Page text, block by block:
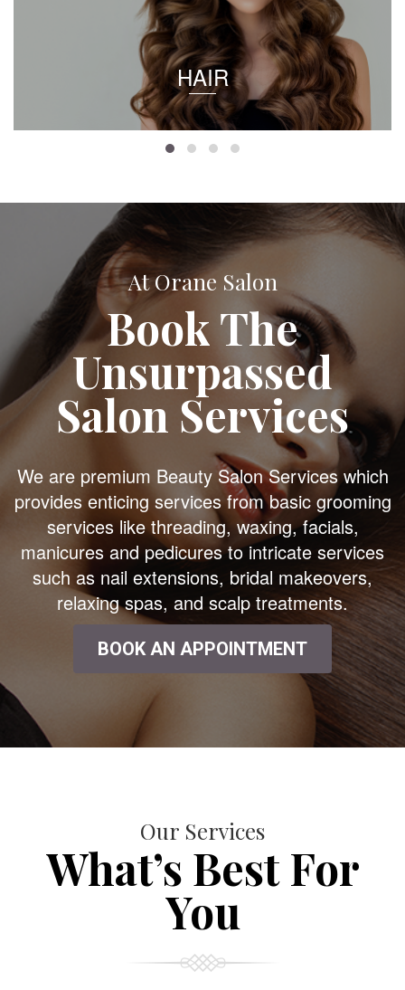
HAIR
At Orane Salon
Book The
Unsurpassed
Salon Services
We are premium Beauty Salon Services which
provides enticing services from basic grooming
services like threading, waxing, facials,
manicures and pedicures to intricate services
such as nail extensions, bridal makeovers,
relaxing spas, and scalp treatments.
BOOK AN APPOINTMENT
Our Services
What’s Best For
You